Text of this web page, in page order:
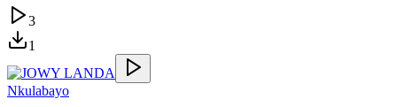
3
1
Nkulabayo